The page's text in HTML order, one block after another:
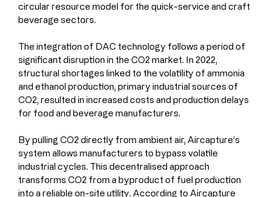
circular resource model for the quick-service and craft
beverage sectors.
The integration of DAC technology follows a period of
significant disruption in the CO2 market. In 2022,
structural shortages linked to the volatility of ammonia
and ethanol production, primary industrial sources of
CO2, resulted in increased costs and production delays
for food and beverage manufacturers.
By pulling CO2 directly from ambient air, Aircapture’s
system allows manufacturers to bypass volatile
industrial cycles. This decentralised approach
transforms CO2 from a byproduct of fuel production
into a reliable on-site utility. According to Aircapture